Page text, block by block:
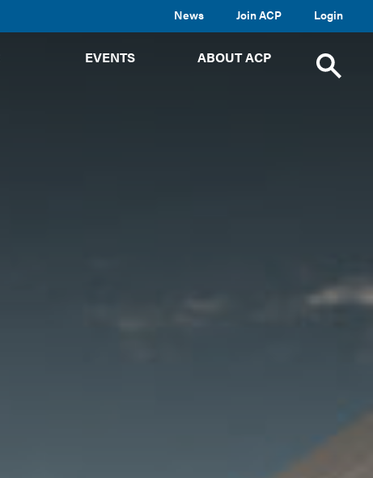
News Join ACP Login
EVENTS ABOUT ACP
TOGGLE
SUBMENUToggle